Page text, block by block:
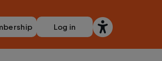
Log in